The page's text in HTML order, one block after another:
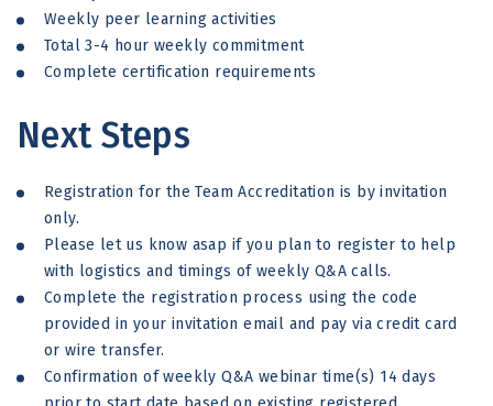
Weekly peer learning activities
Total 3-4 hour weekly commitment
Complete certification requirements
Next Steps
Registration for the Team Accreditation is by invitation
only.
Please let us know asap if you plan to register to help
with logistics and timings of weekly Q&A calls.
Complete the registration process using the code
provided in your invitation email and pay via credit card
or wire transfer.
Confirmation of weekly Q&A webinar time(s) 14 days